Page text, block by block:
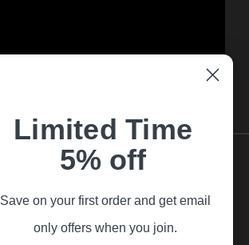
Limited Time
5% off
Save on your first order and get email
only offers when you join.